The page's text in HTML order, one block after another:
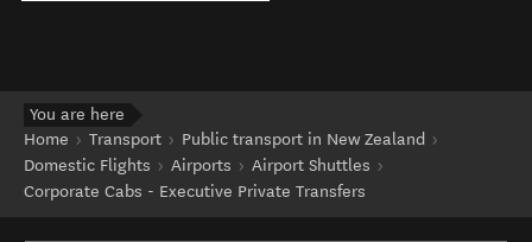
You are here
Home
Transport
Public transport in New Zealand
Domestic Flights
Airports
Airport Shuttles
Corporate Cabs - Executive Private Transfers